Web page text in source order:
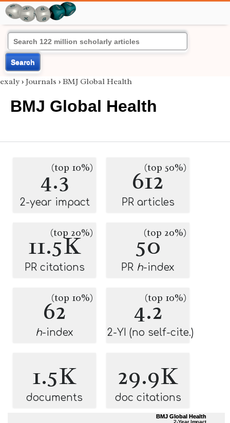
Search
exaly › Journals › BMJ Global Health
BMJ Global Health
4.3
(top 10%)
2-year impact
612
(top 50%)
PR articles
11.5K
(top 20%)
PR citations
50
(top 20%)
PR h-index
62
(top 10%)
h-index
4.2
(top 10%)
2-YI (no self-cite.)
1.5K
documents
29.9K
doc citations